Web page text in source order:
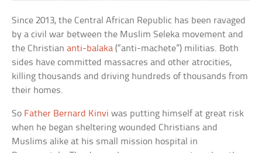
Since 2013, the Central African Republic has been ravaged
by a civil war between the Muslim Seleka movement and
the Christiananti-balaka (“anti-machete”) militias. Both
sides have committed massacres and other atrocities,
killing thousands and driving hundreds of thousands from
their homes.
So Father Bernard Kinvi was putting himself at great risk
when he began sheltering wounded Christians and
Muslims alike at his small mission hospital in